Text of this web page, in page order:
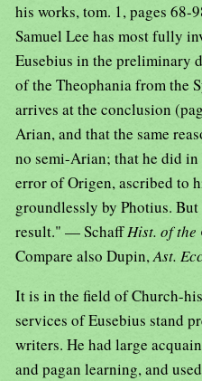
his works, tom. 1, pages 68-
Samuel Lee has most fully
Eusebius in the preliminary
of the Theophania from the
arrives at the conclusion
Arian, and that the same
no semi-Arian; that he did
error of Origen, ascribed to
groundlessly by Photius.
result." — SchaffHist. of the
Compare also Dupin,Ast.
It is in the field of Church-
services of Eusebius stand
writers. He had large
and pagan learning, and